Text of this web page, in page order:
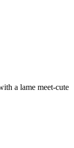
a lame meet-cute